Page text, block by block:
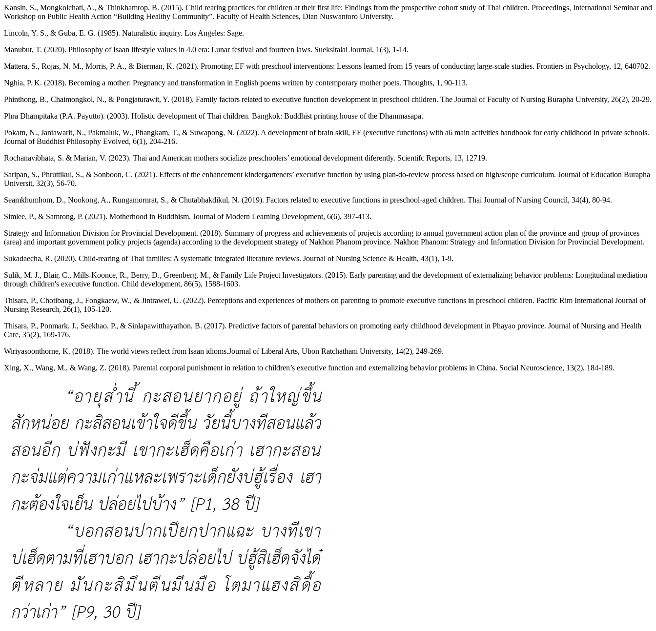
Kansin, S., Mongkolchati, A., & Thinkhamrop, B. (2015). Child rearing practices for children at their first life: Findings from the prospective cohort study of Thai children. Proceedings, International Seminar and
Workshop on Public Health Action “Building Healthy Community”. Faculty of Health Sciences, Dian Nuswantoro University.
Lincoln, Y. S., & Guba, E. G. (1985). Naturalistic inquiry. Los Angeles: Sage.
Manubut, T. (2020). Philosophy of Isaan lifestyle values in 4.0 era: Lunar festival and fourteen laws. Sueksitalai Journal, 1(3), 1-14.
Mattera, S., Rojas, N. M., Morris, P. A., & Bierman, K. (2021). Promoting EF with preschool interventions: Lessons learned from 15 years of conducting large-scale studies. Frontiers in Psychology, 12, 640702.
Nghia, P. K. (2018). Becoming a mother: Pregnancy and transformation in English poems written by contemporary mother poets. Thoughts, 1, 90-113.
Phinthong, B., Chaimongkol, N., & Pongjaturawit, Y. (2018). Family factors related to executive function development in preschool children. The Journal of Faculty of Nursing Burapha University, 26(2), 20-29.
Phra Dhampitaka (P.A. Payutto). (2003). Holistic development of Thai children. Bangkok: Buddhist printing house of the Dhammasapa.
Pokam, N., Jantawarit, N., Pakmaluk, W., Phangkam, T., & Suwapong, N. (2022). A development of brain skill, EF (executive functions) with a6 main activities handbook for early childhood in private schools.
Journal of Buddhist Philosophy Evolved, 6(1), 204-216.
Rochanavibhata, S. & Marian, V. (2023). Thai and American mothers socialize preschoolers’ emotional development diferently. Scientifc Reports, 13, 12719.
Saripan, S., Phruttikul, S., & Sonboon, C. (2021). Effects of the enhancement kindergarteners’ executive function by using plan-do-review process based on high/scope curriculum. Journal of Education Burapha
Universit, 32(3), 56-70.
Seamkhumhom, D., Nookong, A., Rungamornrat, S., & Chutabhakdikul, N. (2019). Factors related to executive functions in preschool-aged children. Thai Journal of Nursing Council, 34(4), 80-94.
Simlee, P., & Samrong, P. (2021). Motherhood in Buddhism. Journal of Modern Learning Development, 6(6), 397-413.
Strategy and Information Division for Provincial Development. (2018). Summary of progress and achievements of projects according to annual government action plan of the province and group of provinces
(area) and important government policy projects (agenda) according to the development strategy of Nakhon Phanom province. Nakhon Phanom: Strategy and Information Division for Provincial Development.
Sukadaecha, R. (2020). Child-rearing of Thai families: A systematic integrated literature reviews. Journal of Nursing Science & Health, 43(1), 1-9.
Sulik, M. J., Blair, C., Mills-Koonce, R., Berry, D., Greenberg, M., & Family Life Project Investigators. (2015). Early parenting and the development of externalizing behavior problems: Longitudinal mediation
through children's executive function. Child development, 86(5), 1588-1603.
Thisara, P., Chotibang, J., Fongkaew, W., & Jintrawet, U. (2022). Perceptions and experiences of mothers on parenting to promote executive functions in preschool children. Pacific Rim International Journal of
Nursing Research, 26(1), 105-120.
Thisara, P., Ponmark, J., Seekhao, P., & Sinlapawitthayathon, B. (2017). Predictive factors of parental behaviors on promoting early childhood development in Phayao province. Journal of Nursing and Health
Care, 35(2), 169-176.
Wiriyasoonthorne, K. (2018). The world views reflect from lsaan idioms.Journal of Liberal Arts, Ubon Ratchathani University, 14(2), 249-269.
Xing, X., Wang, M., & Wang, Z. (2018). Parental corporal punishment in relation to children’s executive function and externalizing behavior problems in China. Social Neuroscience, 13(2), 184-189.